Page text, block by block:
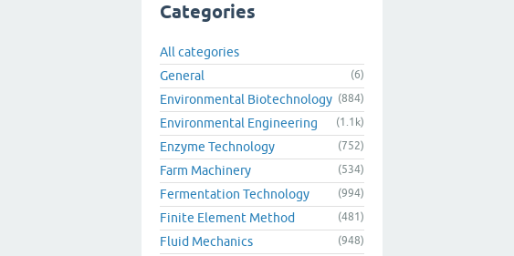
Categories
All categories
General
(6)
Environmental Biotechnology (884)
Environmental Engineering (1.1k)
Enzyme Technology (752)
Farm Machinery (534)
Fermentation Technology (994)
Finite Element Method (481)
Fluid Mechanics (948)